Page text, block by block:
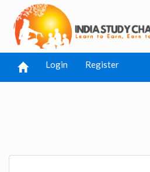
Login Register